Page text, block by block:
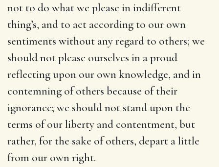
not to do what we please in indifferent
thing’s, and to act according to our own
sentiments without any regard to others; we
should not please ourselves in a proud
reflecting upon our own knowledge, and in
contemning of others because of their
ignorance; we should not stand upon the
terms of our liberty and contentment, but
rather, for the sake of others, depart a little
from our own right.